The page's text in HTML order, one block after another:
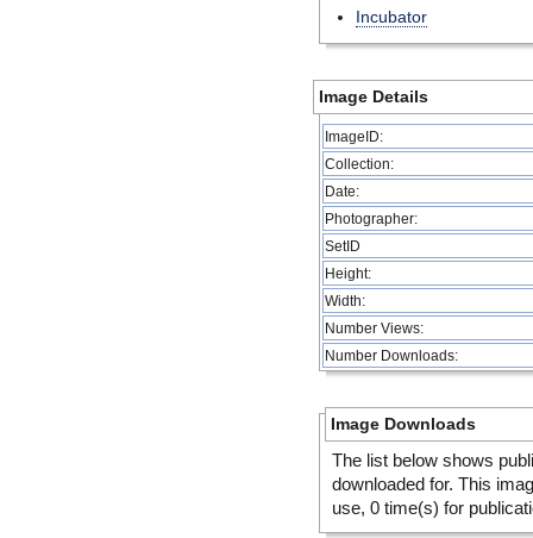
Incubator
Image Details
ImageID:
Collection:
Date:
Photographer:
SetID
Height:
Width:
Number Views:
Number Downloads:
Image Downloads
The list below shows
downloaded for. This
use, 0 time(s) for